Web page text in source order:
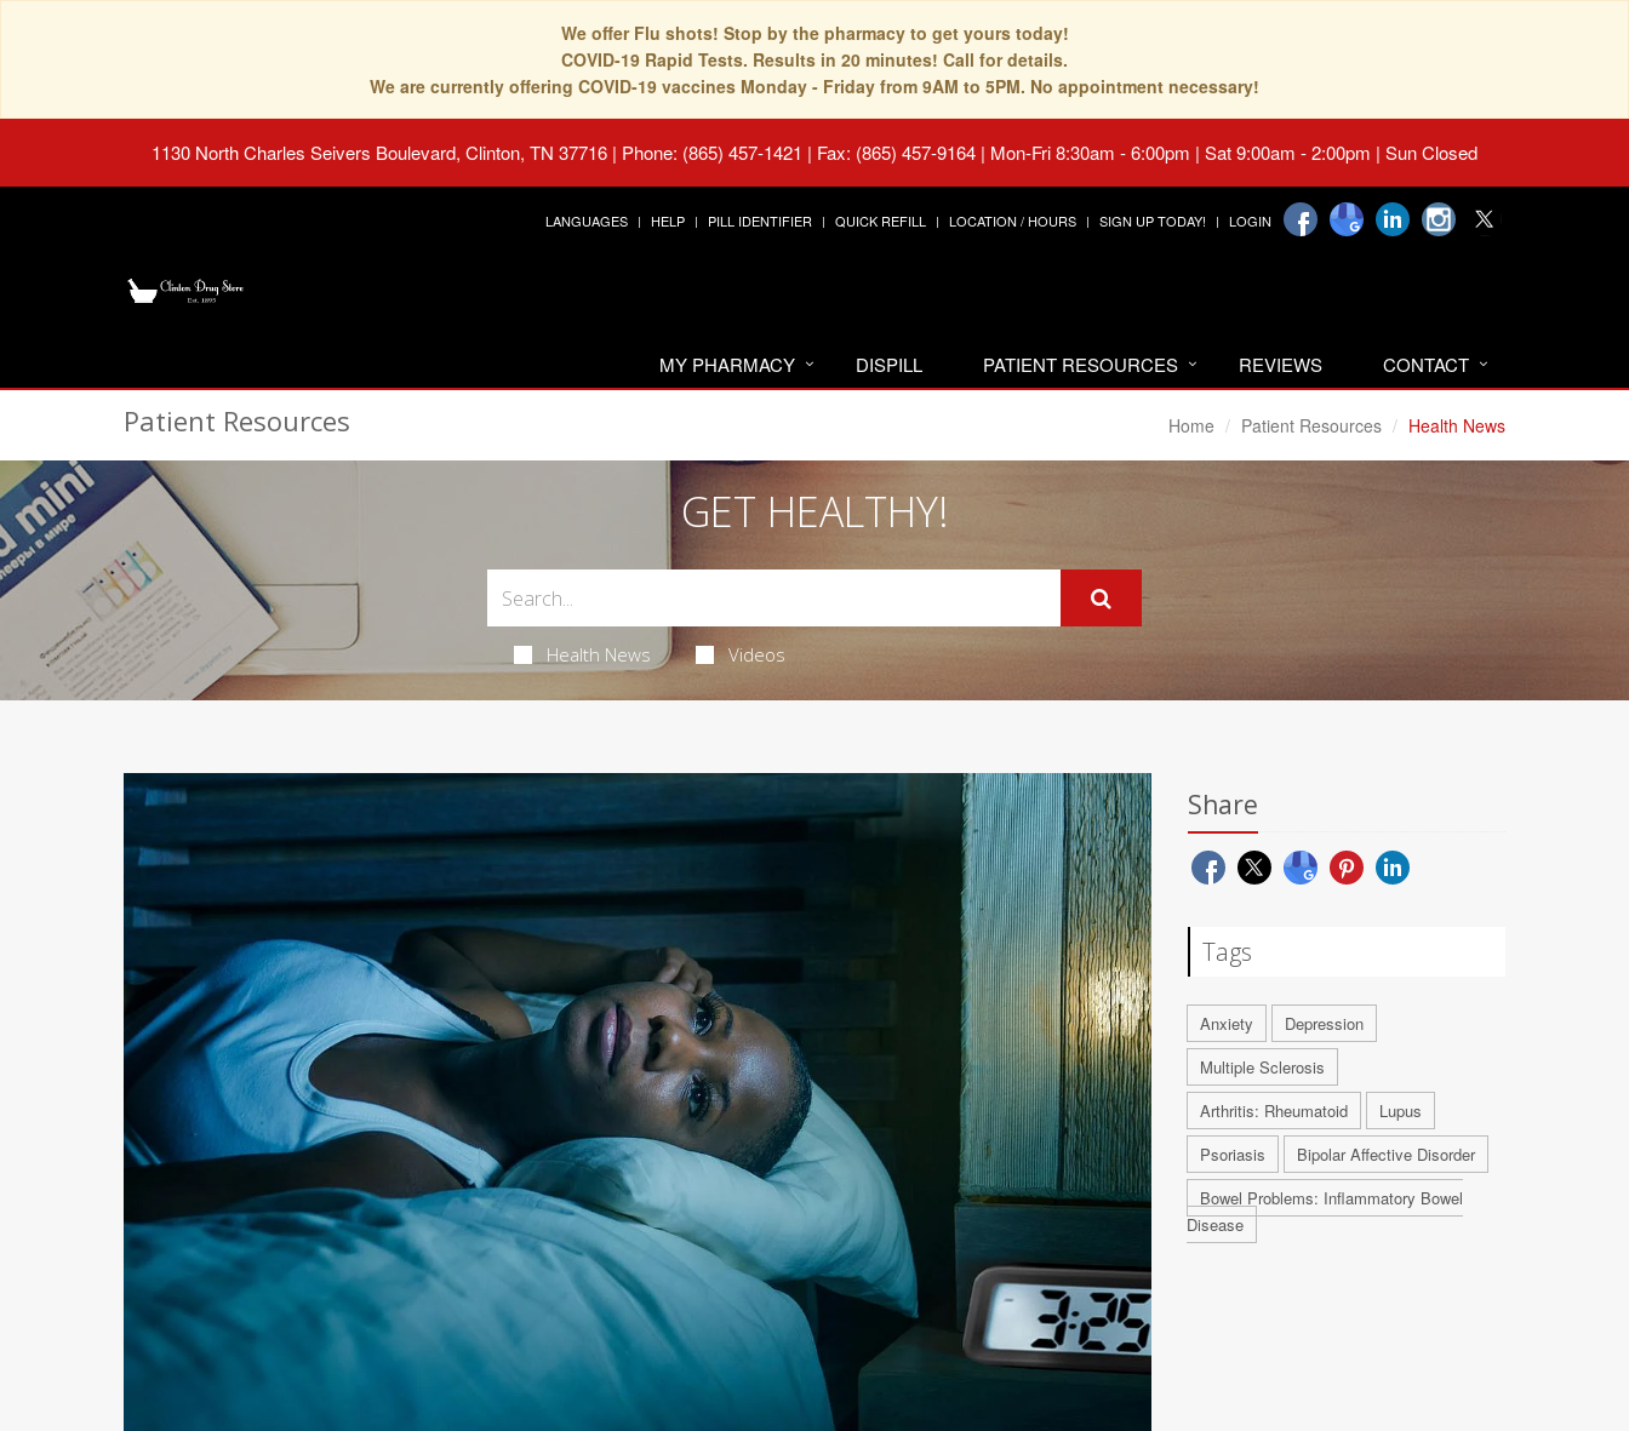
We offer Flu shots! Stop by the pharmacy to get yours today!
COVID-19 Rapid Tests. Results in 20 minutes! Call for details.
We are currently offering COVID-19 vaccines Monday - Friday from 9AM to 5PM. No appointment necessary!
1130 North Charles Seivers Boulevard, Clinton, TN 37716 | Phone: (865) 457-1421 | Fax: (865) 457-9164 | Mon-Fri 8:30am - 6:00pm | Sat 9:00am - 2:00pm | Sun Closed
LANGUAGES HELP PILL IDENTIFIER QUICK REFILL LOCATION / HOURS SIGN UP TODAY! LOGIN
MY PHARMACY DISPILL PATIENT RESOURCES REVIEWS CONTACT
Patient Resources Home Patient Resources Health News
GET HEALTHY!
Health News Videos
Share
Tags
Anxiety
Depression
Multiple Sclerosis
Arthritis: Rheumatoid
Lupus
Psoriasis
Bipolar Affective Disorder
Bowel Problems: Inflammatory Bowel
Disease